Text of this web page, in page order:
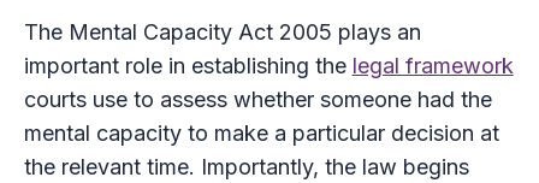
The Mental Capacity Act 2005 plays an
important role in establishing the legal framework
courts use to assess whether someone had the
mental capacity to make a particular decision at
the relevant time. Importantly, the law begins